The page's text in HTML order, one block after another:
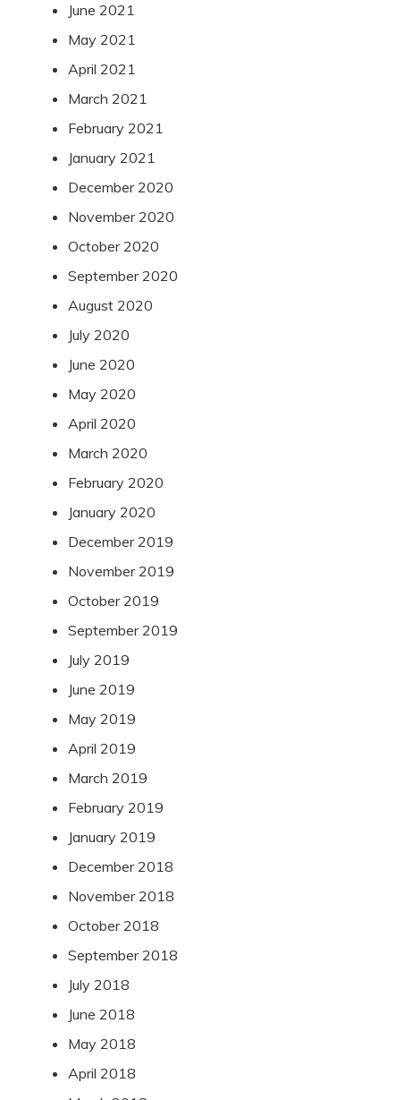
June 2021
May 2021
April 2021
March 2021
February 2021
January 2021
December 2020
November 2020
October 2020
September 2020
August 2020
July 2020
June 2020
May 2020
April 2020
March 2020
February 2020
January 2020
December 2019
November 2019
October 2019
September 2019
July 2019
June 2019
May 2019
April 2019
March 2019
February 2019
January 2019
December 2018
November 2018
October 2018
September 2018
July 2018
June 2018
May 2018
April 2018